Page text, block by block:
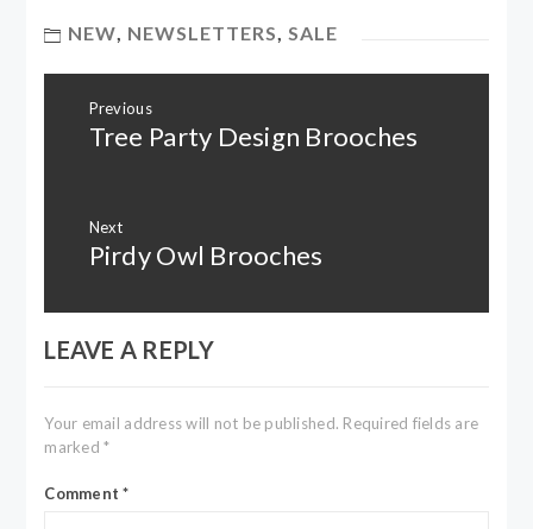
NEW, NEWSLETTERS,SALE
navigation
Previous
Previous
Tree Party Design Brooches
Next
Next
Pirdy Owl Brooches
LEAVE A REPLY
Your email address will not be published. Required fields are
marked*
Comment*